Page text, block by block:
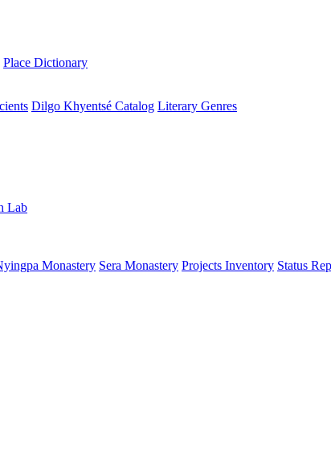
Place Dictionary
Dilgo Khyentsé Catalog Literary Genres
Lab
Monastery Sera Monastery Projects Inventory Status